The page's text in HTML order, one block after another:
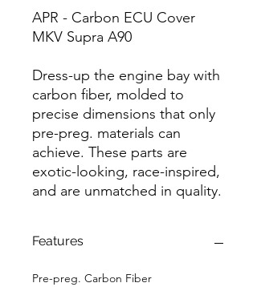
APR - Carbon ECU Cover
MKV Supra A90
Dress-up the engine bay with
carbon fiber, molded to
precise dimensions that only
pre-preg. materials can
achieve. These parts are
exotic-looking, race-inspired,
and are unmatched in quality.
Features
Pre-preg. Carbon Fiber